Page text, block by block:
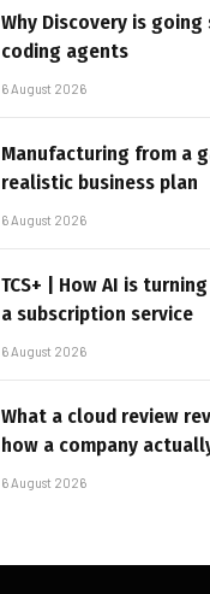
Why Discovery is going
coding agents
6 August 2026
Manufacturing from a
realistic business plan
6 August 2026
TCS+ | How AI is
a subscription service
6 August 2026
What a cloud review
how a company
6 August 2026